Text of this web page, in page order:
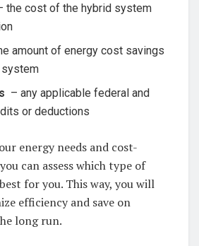
the⁣ cost‍ of⁣ the hybrid system‍
​amount of energy cost savings
‌system
⁢ – any applicable federal‌ and
​or ​deductions⁤
energy needs and cost-
can⁤ assess which type⁢ of
for you. This⁣ way,⁤ you will
​efficiency and ⁣save on
long run.